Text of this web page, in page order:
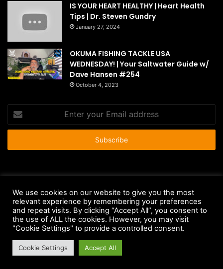
IS YOUR HEART HEALTHY | Heart Health
Tips | Dr. Steven Gundry
January 27, 2024
OKUMA FISHING TACKLE USA
WEDNESDAY! | Your Saltwater Guide w/
Dave Hansen #254
October 4, 2023
your
Email
Anti-Spam Policy
Copyright Notice
DMCA Compliance
Earnings Disclaimer
Fair Use Disclaimer
FTC Compliance
Privacy Policy
Social Media Disclaimer Terms and Conditions
We use cookies on our website to give you the most
relevant experience by remembering your preferences
and repeat visits. By clicking “Accept All”, you consent to
the use of ALL the cookies. However, you may visit
"Cookie Settings" to provide a controlled consent.
Cookie Settings Accept All